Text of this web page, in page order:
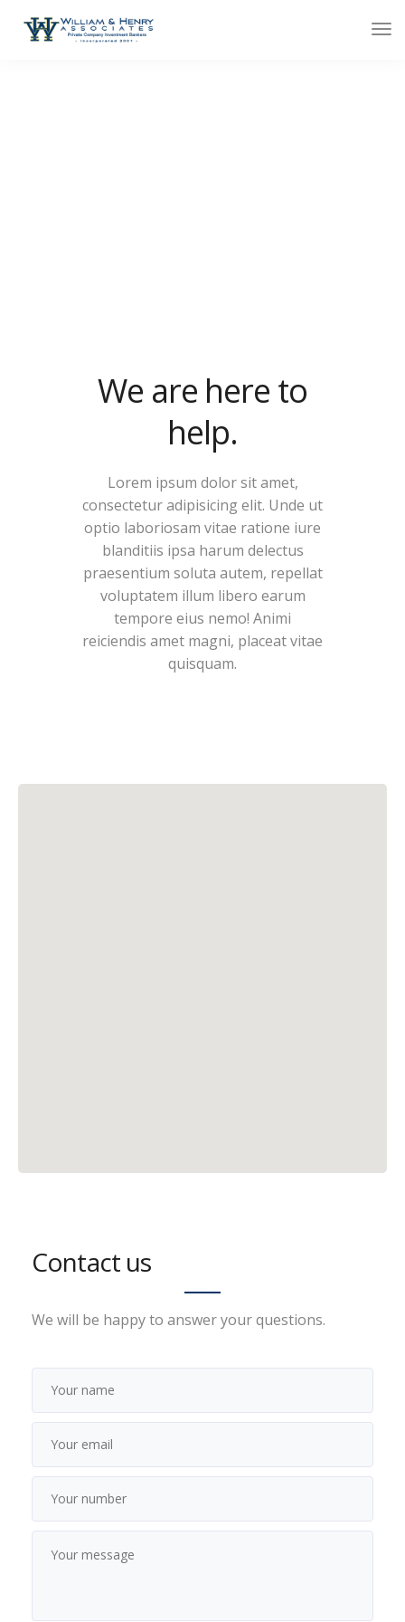
We are here to
help.
Lorem ipsum dolor sit amet,
consectetur adipisicing elit. Unde ut
optio laboriosam vitae ratione iure
blanditiis ipsa harum delectus
praesentium soluta autem, repellat
voluptatem illum libero earum
tempore eius nemo! Animi
reiciendis amet magni, placeat vitae
quisquam.
Contact us
We will be happy to answer your questions.